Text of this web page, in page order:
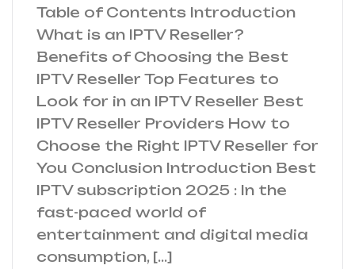
Table of Contents Introduction
What is an IPTV Reseller?
Benefits of Choosing the Best
IPTV Reseller Top Features to
Look for in an IPTV Reseller Best
IPTV Reseller Providers How to
Choose the Right IPTV Reseller for
You Conclusion Introduction Best
IPTV subscription 2025 : In the
fast-paced world of
entertainment and digital media
consumption, […]